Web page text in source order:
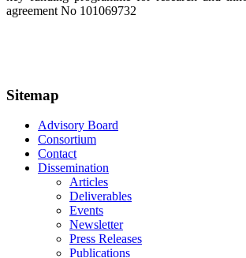
agreement No 101069732
Sitemap
Advisory Board
Consortium
Contact
Dissemination
Articles
Deliverables
Events
Newsletter
Press Releases
Publications